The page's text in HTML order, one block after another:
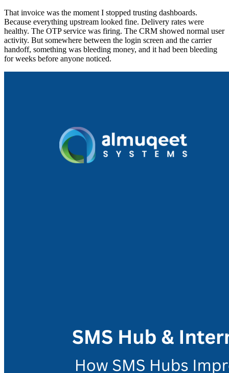
That invoice was the moment I stopped trusting dashboards.
Because everything upstream looked fine. Delivery rates were
healthy. The OTP service was firing. The CRM showed normal user
activity. But somewhere between the login screen and the carrier
handoff, something was bleeding money, and it had been bleeding
for weeks before anyone noticed.